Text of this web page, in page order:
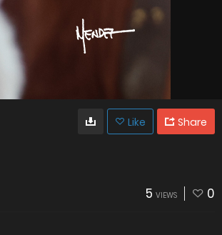
Like Share
5 VIEWS 0